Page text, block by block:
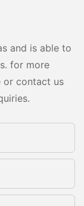
and is able to
for more
or contact us